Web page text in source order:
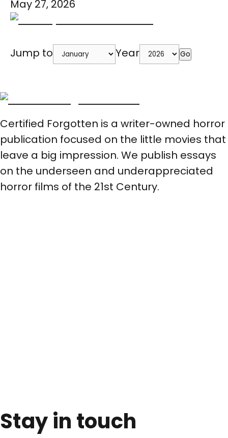
May 27, 2026
Jump to Year Go
Certified Forgotten is a writer-owned horror
publication focused on the little movies that
leave a big impression. We publish essays
on the underseen and underappreciated
horror films of the 21st Century.
Stay in touch